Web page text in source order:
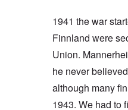
1941 the war
Finnland were
Union.
he never
although many
1943. We had to